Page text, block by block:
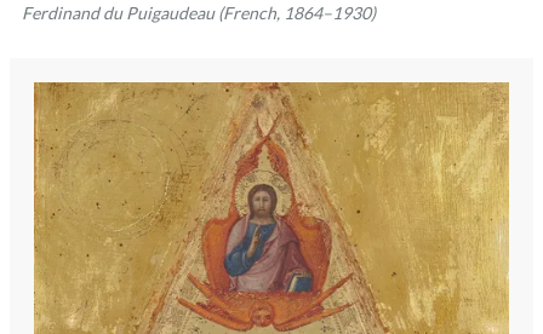
Ferdinand du Puigaudeau (French, 1864–1930)